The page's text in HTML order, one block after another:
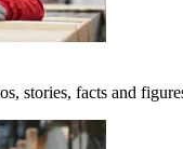
stories, facts and